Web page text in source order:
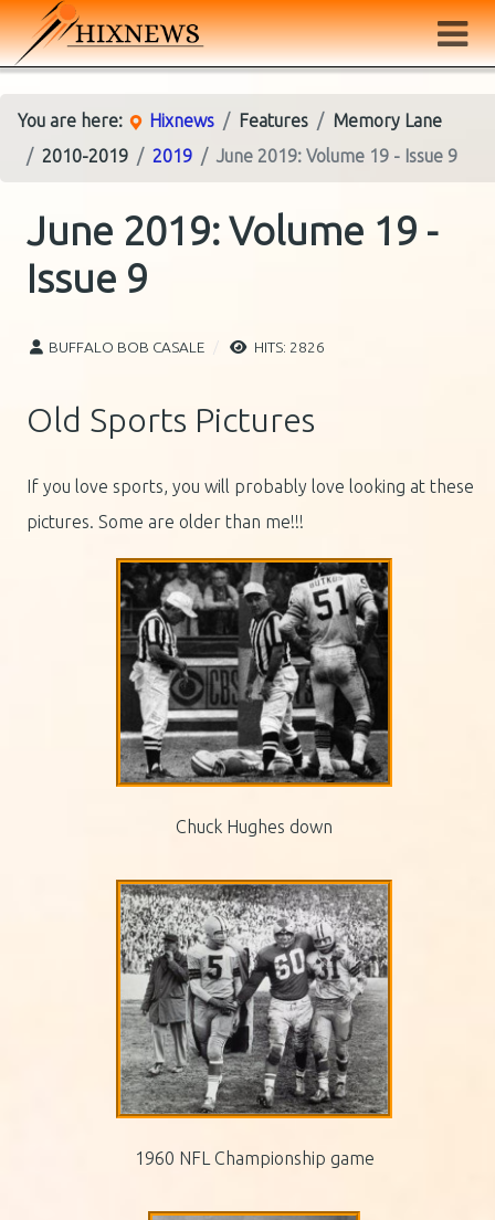
You are here: Hixnews Features
Memory Lane
2010-2019
2019 June 2019: Volume 19 - Issue 9
June 2019: Volume 19 -
Issue 9
BUFFALO BOB CASALE HITS: 2826
Old Sports Pictures
If you love sports, you will probably love looking at these
pictures. Some are older than me!!!
Chuck Hughes down
1960 NFL Championship game